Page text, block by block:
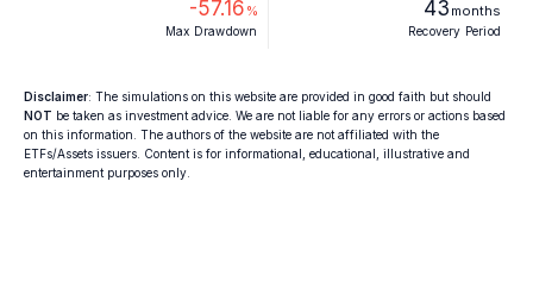
-57.16 %
Max Drawdown
43 months
Recovery Period
Disclaimer: The simulations on this website are provided in good faith but should
NOT be taken as investment advice. We are not liable for any errors or actions based
on this information. The authors of the website are not affiliated with the
ETFs/Assets issuers. Content is for informational, educational, illustrative and
entertainment purposes only.